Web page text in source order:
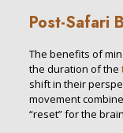
Post-Safari
The benefits of
the duration of the
shift in their
movement
“reset” for the